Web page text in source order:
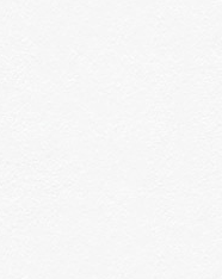
and Adults